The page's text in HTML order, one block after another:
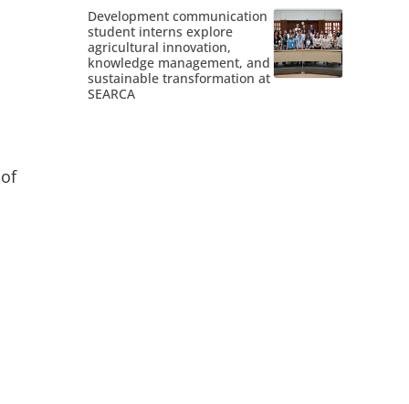
Development communication
student interns explore
agricultural innovation,
knowledge management, and
sustainable transformation at
SEARCA